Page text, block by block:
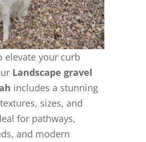
elevate your curb
Landscape gravel
includes a stunning
sizes, and
for pathways,
and modern